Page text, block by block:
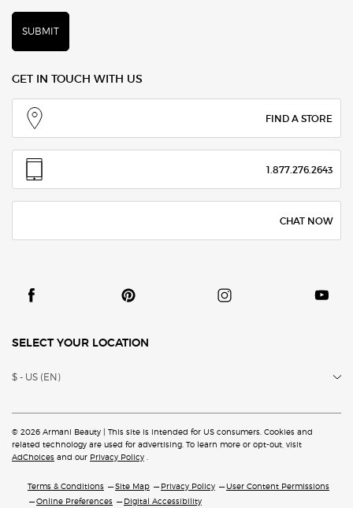
SUBMIT
GET IN TOUCH WITH US
FIND A STORE
1.877.276.2643
CHAT NOW
SELECT YOUR LOCATION
$ - US (EN)
© 2026 Armani Beauty | This site is intended for US consumers. Cookies and
related technology are used for advertising. To learn more or opt-out, visit
AdChoices and our Privacy Policy
Terms & Conditions Site Map Privacy Policy
User Content Permissions
Online Preferences
Digital Accessibility